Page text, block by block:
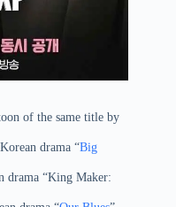
of the same title by
drama “Big
drama “King Maker: